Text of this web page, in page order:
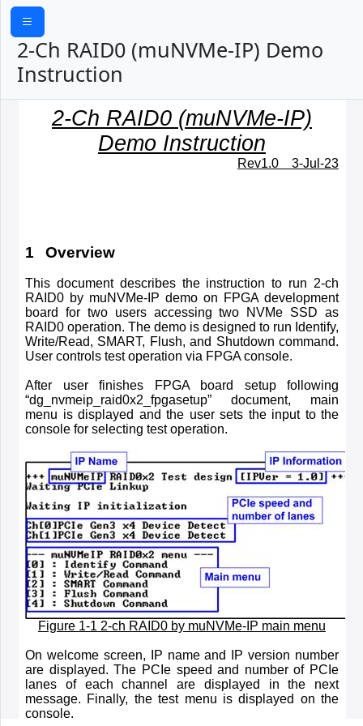
2-Ch RAID0 (muNVMe-IP) Demo
Instruction